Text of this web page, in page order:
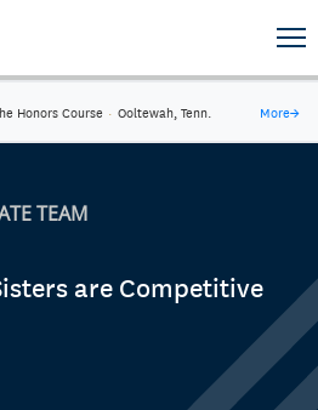
Honors Course · Ooltewah, Tenn. More→
TEAM
are Competitive